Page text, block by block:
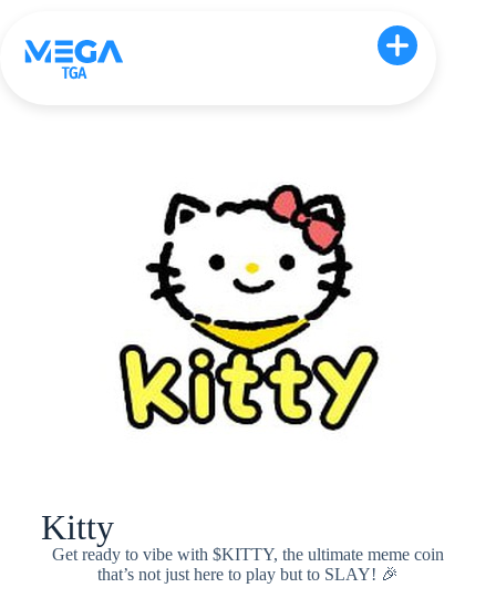
Kitty
Get ready to vibe with $KITTY, the ultimate meme coin
that’s not just here to play but to SLAY! 🎉